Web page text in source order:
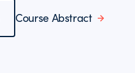
Course Abstract